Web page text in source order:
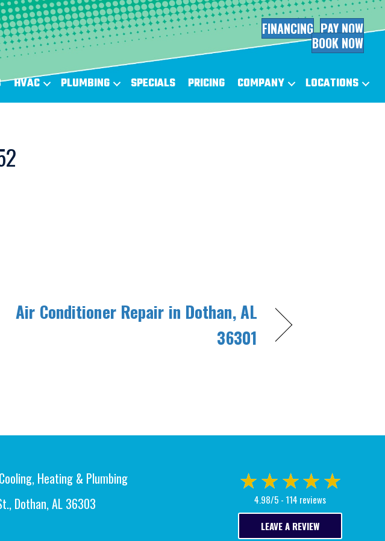
FINANCING PAY NOW
BOOK NOW
HVAC PLUMBING SPECIALS PRICING COMPANY LOCATIONS
Air Conditioner Repair in Dothan, AL
36301
Heating & Plumbing
Dothan, AL 36303
4.98/5 - 114 reviews
LEAVE A REVIEW